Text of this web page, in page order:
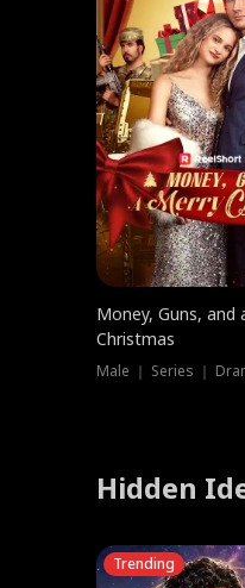
Money, Guns, and
Christmas
Male ｜ Series ｜
Hidden
Trending